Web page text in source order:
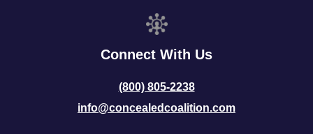
Connect With Us
(800) 805-2238
info@concealedcoalition.com